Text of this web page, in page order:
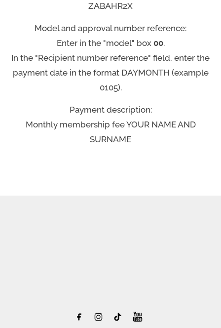
ZABAHR2X
Model and approval number reference:
Enter in the "model" box 00.
In the "Recipient number reference" field, enter the
payment date in the format DAYMONTH (example
0105).
Payment description:
Monthly membership fee YOUR NAME AND
SURNAME